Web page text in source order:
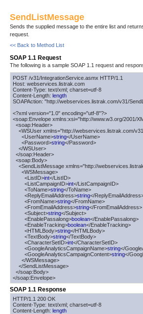
SendListMessage
Sends the supplied message to the entire list and
request.
<< Back to Method List
SOAP 1.1 Request
The following is a sample SOAP 1.1 request and
POST /v31/IntegrationService.asmx HTTP/1.1
Host: webservices.listrak.com
Content-Type: text/xml; charset=utf-8
Content-Length: length
SOAPAction: "http://webservices.listrak.com/v31/
<?xml version="1.0" encoding="utf-8"?>
<soap:Envelope xmlns:xsi="http://www.w3.org/2001/
  <soap:Header>
<WSUser xmlns="http://webservices.listrak.com/
      <UserName>
string</UserName>
      <Password>
string</Password>
    </WSUser>
  </soap:Header>
  <soap:Body>
<SendListMessage xmlns="http://
      <WSMessage>
        <ListID>
int</ListID>
        <ListCampaignID>
int</ListCampaignID>
        <ToName>
string</ToName>
        <ReplyEmailAddress>
string</
        <FromName>
string</FromName>
        <FromEmailAddress>
string</FromEmailAddress>
        <Subject>
string</Subject>
        <EnablePassalong>
boolean</EnablePassalong>
        <EnableTracking>
boolean</EnableTracking>
        <HTMLBody>
string</HTMLBody>
        <TextBody>
string</TextBody>
        <CharacterSetID>
int</CharacterSetID>
        <GoogleAnalyticsCampaignName>
string</
        <GoogleAnalyticsCampaignContent>
string</
      </WSMessage>
    </SendListMessage>
  </soap:Body>
</soap:Envelope>
SOAP 1.1 Response
HTTP/1.1 200 OK
Content-Type: text/xml; charset=utf-8
Content-Length: length